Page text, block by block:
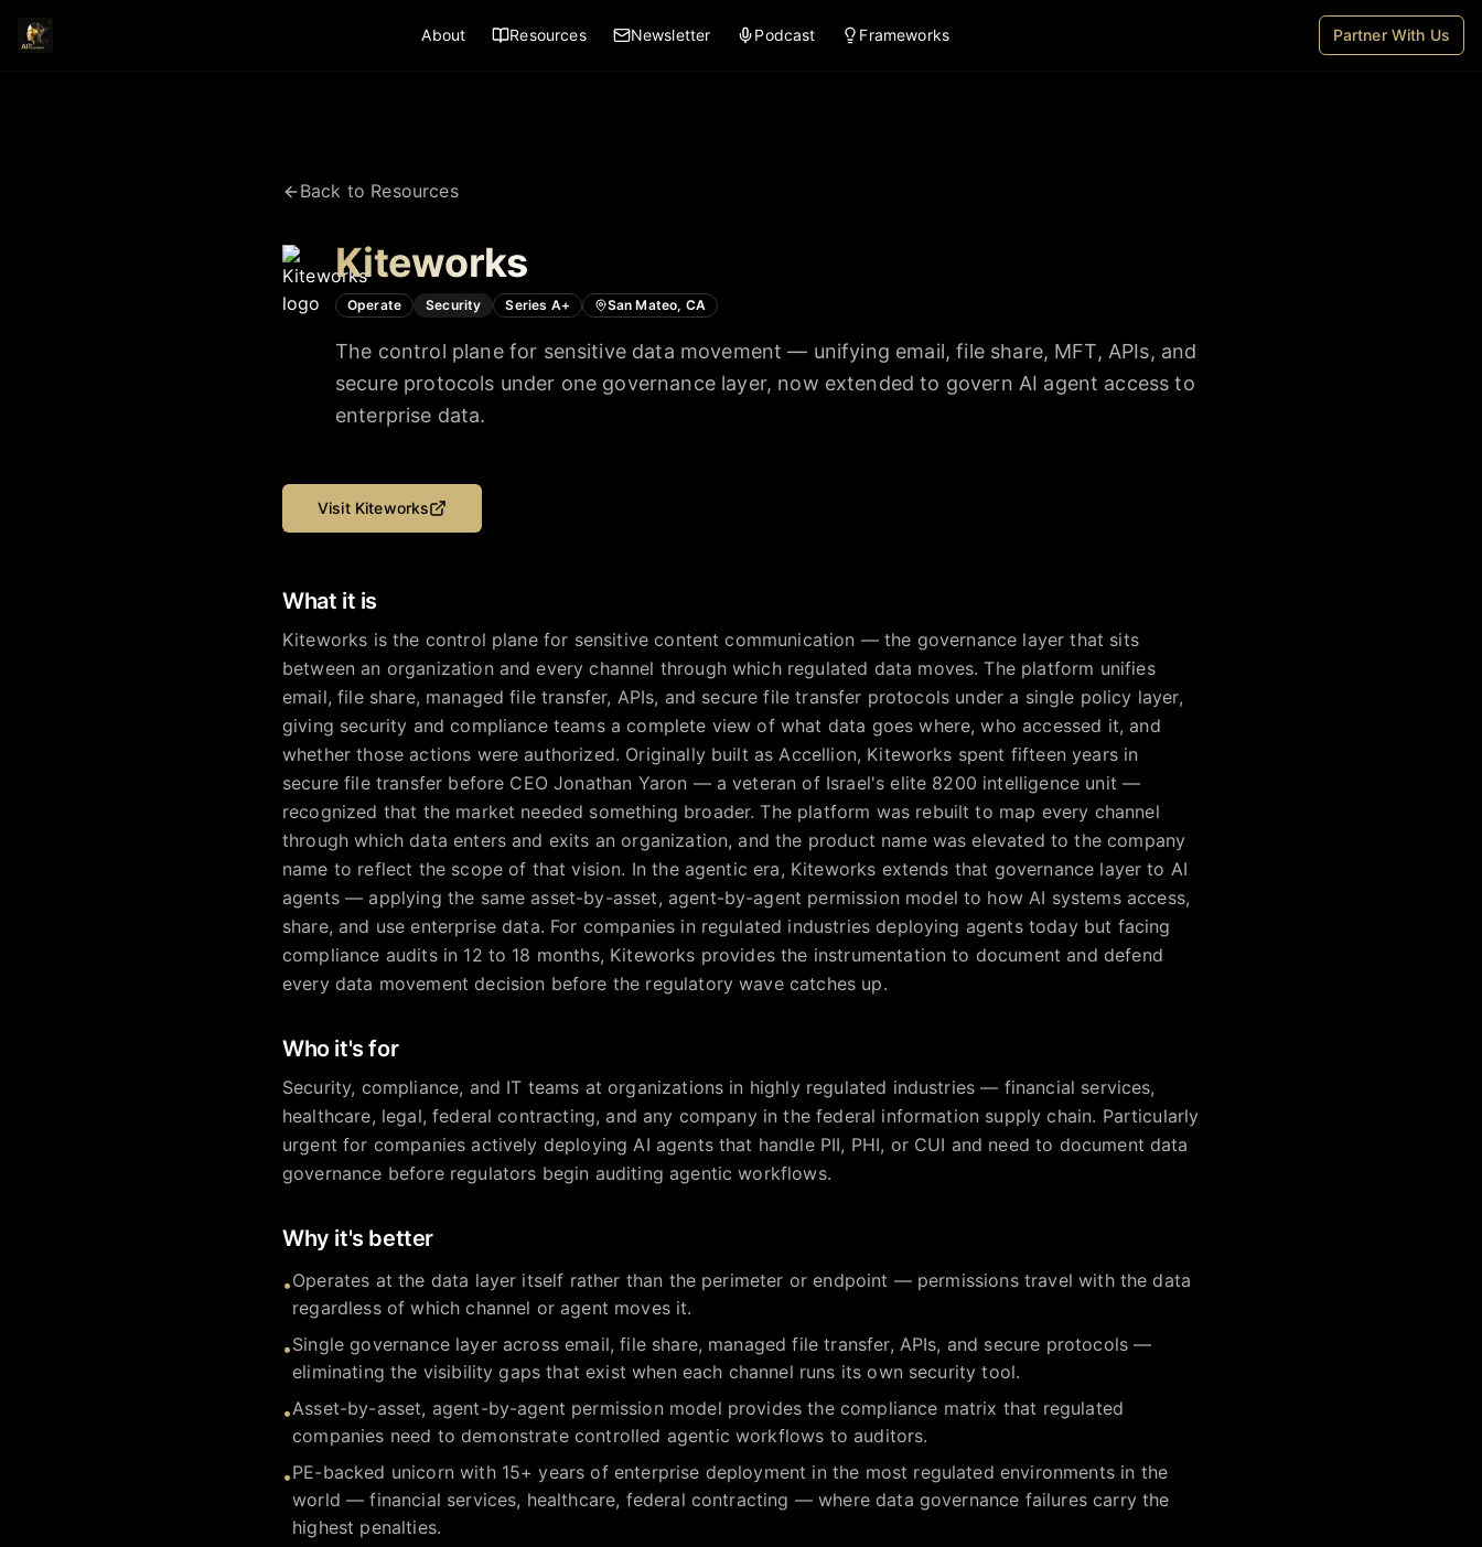
About Resources Newsletter Podcast Frameworks Partner With Us
Back to Resources
Kiteworks
Operate Security Series A+ San Mateo, CA
The control plane for sensitive data movement — unifying email, file share, MFT, APIs, and
secure protocols under one governance layer, now extended to govern AI agent access to
enterprise data.
Visit Kiteworks
What it is
Kiteworks is the control plane for sensitive content communication — the governance layer that sits
between an organization and every channel through which regulated data moves. The platform unifies
email, file share, managed file transfer, APIs, and secure file transfer protocols under a single policy layer,
giving security and compliance teams a complete view of what data goes where, who accessed it, and
whether those actions were authorized. Originally built as Accellion, Kiteworks spent fifteen years in
secure file transfer before CEO Jonathan Yaron — a veteran of Israel's elite 8200 intelligence unit —
recognized that the market needed something broader. The platform was rebuilt to map every channel
through which data enters and exits an organization, and the product name was elevated to the company
name to reflect the scope of that vision. In the agentic era, Kiteworks extends that governance layer to AI
agents — applying the same asset-by-asset, agent-by-agent permission model to how AI systems access,
share, and use enterprise data. For companies in regulated industries deploying agents today but facing
compliance audits in 12 to 18 months, Kiteworks provides the instrumentation to document and defend
every data movement decision before the regulatory wave catches up.
Who it's for
Security, compliance, and IT teams at organizations in highly regulated industries — financial services,
healthcare, legal, federal contracting, and any company in the federal information supply chain. Particularly
urgent for companies actively deploying AI agents that handle PII, PHI, or CUI and need to document data
governance before regulators begin auditing agentic workflows.
Why it's better
•Operates at the data layer itself rather than the perimeter or endpoint — permissions travel with the data
regardless of which channel or agent moves it.
•Single governance layer across email, file share, managed file transfer, APIs, and secure protocols —
eliminating the visibility gaps that exist when each channel runs its own security tool.
•Asset-by-asset, agent-by-agent permission model provides the compliance matrix that regulated
companies need to demonstrate controlled agentic workflows to auditors.
•PE-backed unicorn with 15+ years of enterprise deployment in the most regulated environments in the
world — financial services, healthcare, federal contracting — where data governance failures carry the
highest penalties.